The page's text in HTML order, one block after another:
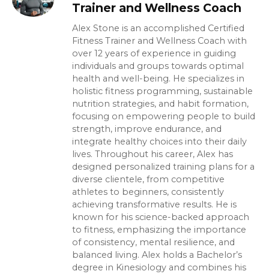
Trainer and Wellness Coach
Alex Stone is an accomplished Certified
Fitness Trainer and Wellness Coach with
over 12 years of experience in guiding
individuals and groups towards optimal
health and well-being. He specializes in
holistic fitness programming, sustainable
nutrition strategies, and habit formation,
focusing on empowering people to build
strength, improve endurance, and
integrate healthy choices into their daily
lives. Throughout his career, Alex has
designed personalized training plans for a
diverse clientele, from competitive
athletes to beginners, consistently
achieving transformative results. He is
known for his science-backed approach
to fitness, emphasizing the importance
of consistency, mental resilience, and
balanced living. Alex holds a Bachelor’s
degree in Kinesiology and combines his